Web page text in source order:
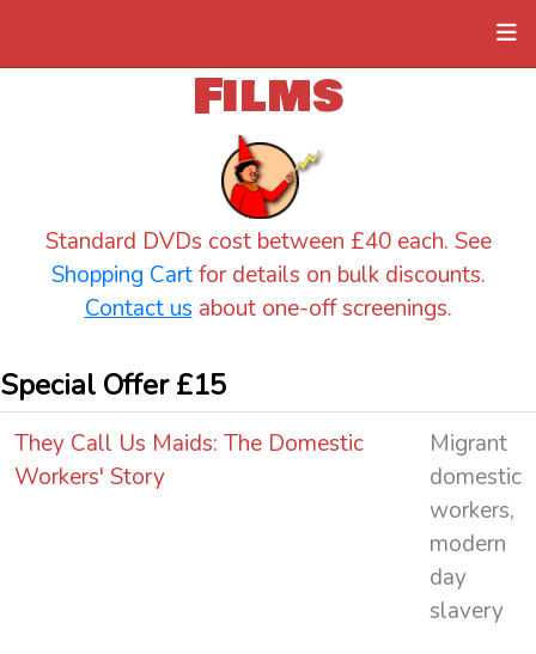
Films
Standard DVDs cost between £40 each. See
Shopping Cartfor details on bulk discounts.
Contact us about one-off screenings.
Special Offer £15
They Call Us Maids: The Domestic
Workers' Story
Migrant
domestic
workers,
modern
day
slavery